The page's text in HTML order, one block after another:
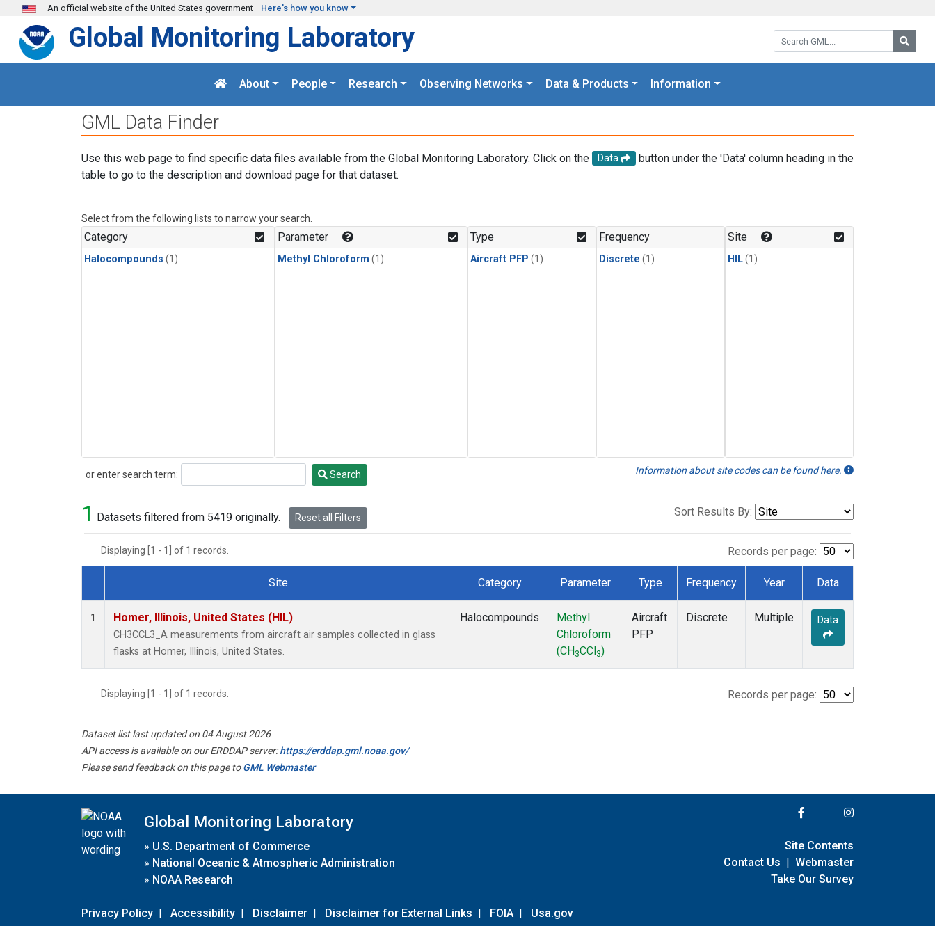
Skip to main content
An official website of the United States government Here's how you know
Search GML:
Global Monitoring Laboratory
About People Research Observing Networks Data & Products Information
GML Data Finder
Use this web page to find specific data files available from the Global Monitoring Laboratory. Click on the Data
button under the 'Data' column heading in the
table to go to the description and download page for that dataset.
Select from the following lists to narrow your search.
Category
Halocompounds (1)
Parameter
Methyl Chloroform (1)
Type
Aircraft PFP (1)
Frequency
Discrete (1)
Site
HIL(1)
or enter search term:
Search Search Information about site codes can be found here.
1 Datasets filtered from 5419 originally. Reset all Filters Sort Results By:
Displaying [1 - 1] of 1 records. Records per page:
Dataset Number
Site Category Parameter Type Frequency Year Data
1 Homer, Illinois, United States (HIL)
CH3CCL3_A measurements from aircraft air samples collected in glass
flasks at Homer, Illinois, United States.
Halocompounds
Methyl
Chloroform
(CH 3CCl 3)
Aircraft
PFP
Discrete Multiple Data
Displaying [1 - 1] of 1 records. Records per page:
Dataset list last updated on 04 August 2026
API access is available on our ERDDAP server:https://erddap.gml.noaa.gov/
Please send feedback on this page toGML Webmaster
Global Monitoring Laboratory
» U.S. Department of Commerce
» National Oceanic & Atmospheric Administration
» NOAA Research
Privacy Policy | Accessibility | Disclaimer | Disclaimer for External Links | FOIA | Usa.gov
Site Contents
Contact Us | Webmaster
Take Our Survey